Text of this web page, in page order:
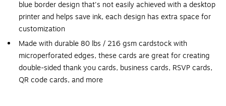
blue border design that's not easily achieved with a desktop
printer and helps save ink, each design has extra space for
customization
Made with durable 80 lbs / 216 gsm cardstock with
microperforated edges, these cards are great for creating
double-sided thank you cards, business cards, RSVP cards,
QR code cards, and more